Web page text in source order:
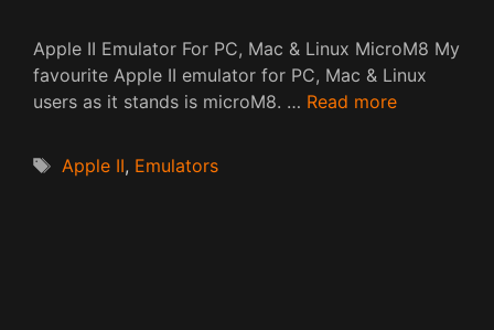
Apple II Emulator For PC, Mac & Linux MicroM8 My
favourite Apple II emulator for PC, Mac & Linux
users as it stands is microM8. … Read more
Tags
Apple II, Emulators